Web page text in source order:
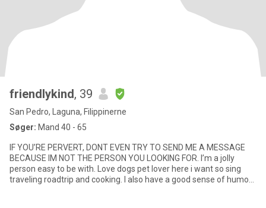
friendlykind, 39
San Pedro, Laguna, Filippinerne
Søger: Mand 40 - 65
IF YOU’RE PERVERT, DONT EVEN TRY TO SEND ME A MESSAGE
BECAUSE IM NOT THE PERSON YOU LOOKING FOR. I’m a jolly
person easy to be with. Love dogs pet lover here i want so sing
traveling roadtrip and cooking. I also have a good sense of humor